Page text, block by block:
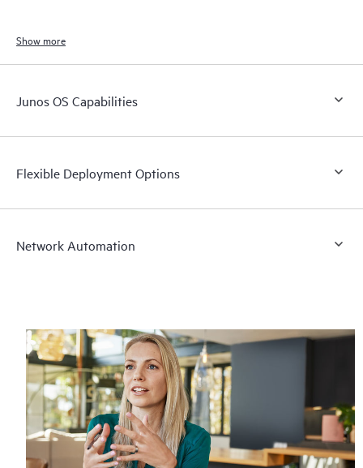
Show more
Junos OS Capabilities
Flexible Deployment Options
Network Automation